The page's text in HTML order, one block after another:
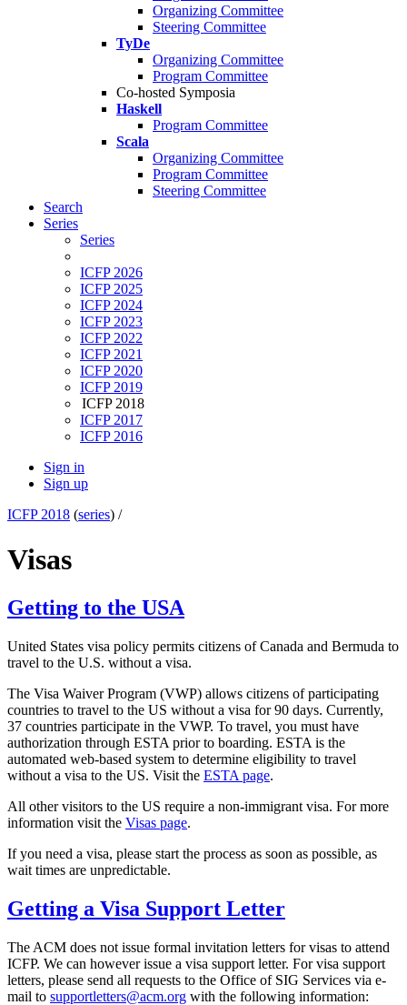
Organizing Committee
Steering Committee
TyDe
Organizing Committee
Program Committee
Co-hosted Symposia
Haskell
Program Committee
Scala
Organizing Committee
Program Committee
Steering Committee
Search
Series
Series
ICFP 2026
ICFP 2025
ICFP 2024
ICFP 2023
ICFP 2022
ICFP 2021
ICFP 2020
ICFP 2019
ICFP 2018
ICFP 2017
ICFP 2016
Sign in
Sign up
ICFP 2018 (series) /
Visas
Getting to the USA
United States visa policy permits citizens of Canada and Bermuda to
travel to the U.S. without a visa.
The Visa Waiver Program (VWP) allows citizens of participating
countries to travel to the US without a visa for 90 days. Currently,
37 countries participate in the VWP. To travel, you must have
authorization through ESTA prior to boarding. ESTA is the
automated web-based system to determine eligibility to travel
without a visa to the US. Visit the ESTA page.
All other visitors to the US require a non-immigrant visa. For more
information visit the Visas page.
If you need a visa, please start the process as soon as possible, as
wait times are unpredictable.
Getting a Visa Support Letter
The ACM does not issue formal invitation letters for visas to attend
ICFP. We can however issue a visa support letter. For visa support
letters, please send all requests to the Office of SIG Services via e-
mail to supportletters@acm.org with the following information: